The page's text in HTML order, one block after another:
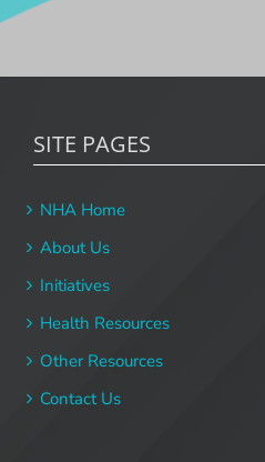
SITE PAGES
NHA Home
About Us
Initiatives
Health Resources
Other Resources
Contact Us